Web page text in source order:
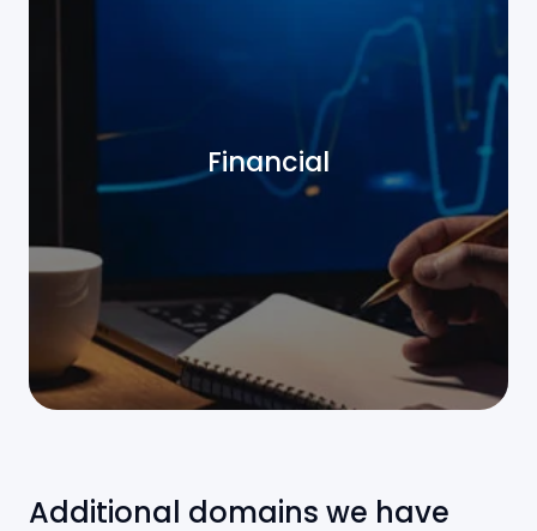
Financial
Additional domains we have